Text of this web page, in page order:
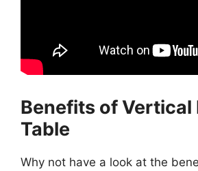
Benefits of Vertical
Table
Why not have a look at the